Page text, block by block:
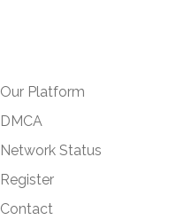
Our Platform
DMCA
Network Status
Register
Contact